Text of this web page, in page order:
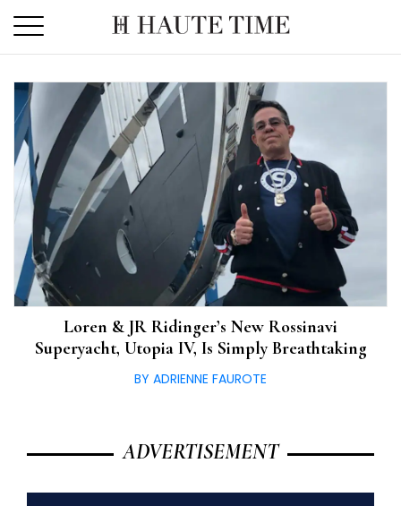
the
Loren & JR Ridinger’s New Rossinavi
Superyacht, Utopia IV, Is Simply Breathtaking
BY ADRIENNE FAUROTE
ADVERTISEMENT